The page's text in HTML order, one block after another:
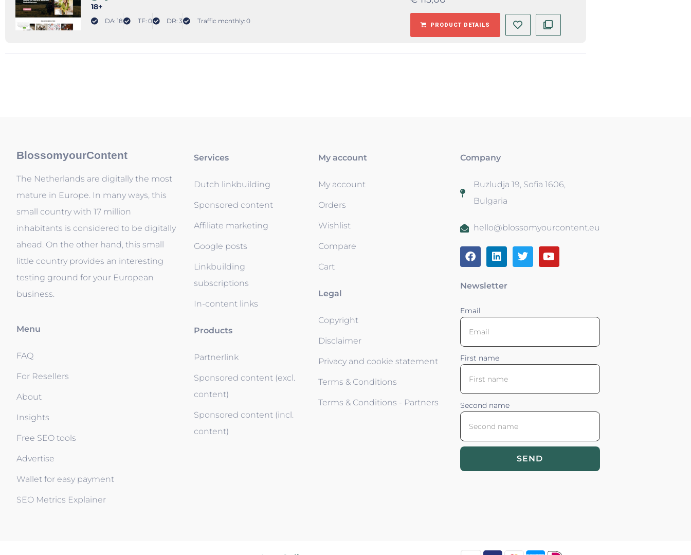
18+
DA: 18 TF: 0 DR: 3 Traffic monthly: 0
PRODUCT DETAILS
BlossomyourContent
The Netherlands are digitally the most
mature in Europe. In many ways, this
small country with 17 million
inhabitants is considered to be digitally
ahead. On the other hand, this small
little country provides an interesting
testing ground for your European
business.
Menu
FAQ
For Resellers
About
Insights
Free SEO tools
Advertise
Wallet for easy payment
SEO Metrics Explainer
Services
Dutch linkbuilding
Sponsored content
Affiliate marketing
Google posts
Linkbuilding
subscriptions
In-content links
Products
Partnerlink
Sponsored content (excl.
content)
Sponsored content (incl.
content)
My account
My account
Orders
Wishlist
Compare
Cart
Legal
Copyright
Disclaimer
Privacy and cookie statement
Terms & Conditions
Terms & Conditions - Partners
Company
Buzludja 19, Sofia 1606,
Bulgaria
hello@blossomyourcontent.eu
Newsletter
Email
First name
Second name
SEND